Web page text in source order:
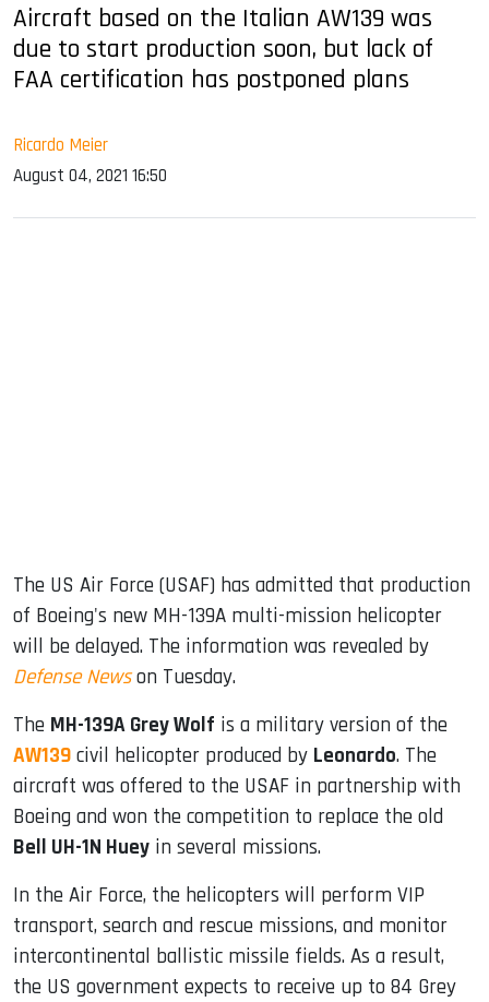
Aircraft based on the Italian AW139 was
due to start production soon, but lack of
FAA certification has postponed plans
Ricardo Meier
August 04, 2021 16:50
The US Air Force (USAF) has admitted that production
of Boeing's new MH-139A multi-mission helicopter
will be delayed. The information was revealed by
Defense Newson Tuesday.
The MH-139A Grey Wolf is a military version of the
AW139 civil helicopter produced by Leonardo. The
aircraft was offered to the USAF in partnership with
Boeing and won the competition to replace the old
Bell UH-1N Huey in several missions.
In the Air Force, the helicopters will perform VIP
transport, search and rescue missions, and monitor
intercontinental ballistic missile fields. As a result,
the US government expects to receive up to 84 Grey